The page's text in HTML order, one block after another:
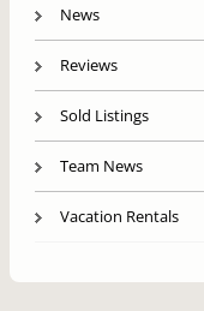
News
Reviews
Sold Listings
Team News
Vacation Rentals